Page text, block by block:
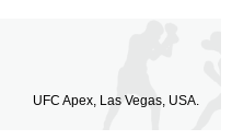
UFC Apex, Las Vegas, USA.